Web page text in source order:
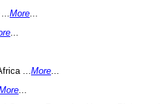
More
... More